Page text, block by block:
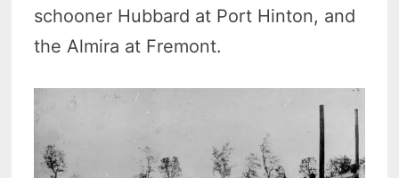
schooner Hubbard at Port Hinton, and
the Almira at Fremont.